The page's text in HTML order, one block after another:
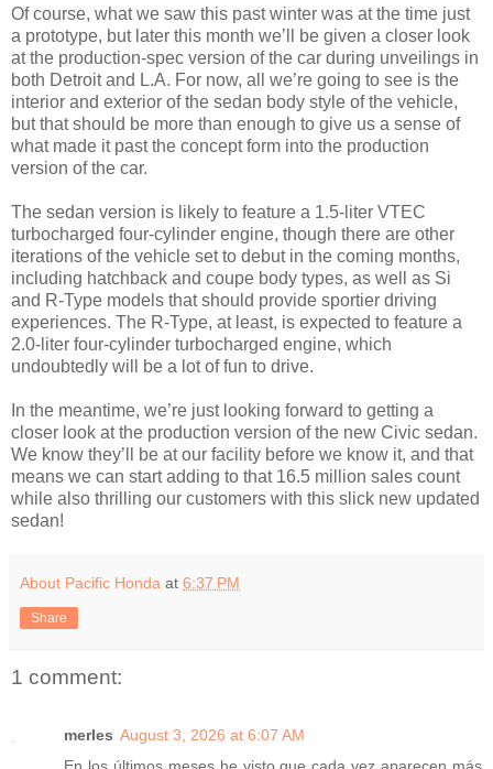
Of course, what we saw this past winter was at the time just
a prototype, but later this month we’ll be given a closer look
at the production-spec version of the car during unveilings in
both Detroit and L.A. For now, all we’re going to see is the
interior and exterior of the sedan body style of the vehicle,
but that should be more than enough to give us a sense of
what made it past the concept form into the production
version of the car.
The sedan version is likely to feature a 1.5-liter VTEC
turbocharged four-cylinder engine, though there are other
iterations of the vehicle set to debut in the coming months,
including hatchback and coupe body types, as well as Si
and R-Type models that should provide sportier driving
experiences. The R-Type, at least, is expected to feature a
2.0-liter four-cylinder turbocharged engine, which
undoubtedly will be a lot of fun to drive.
In the meantime, we’re just looking forward to getting a
closer look at the production version of the new Civic sedan.
We know they’ll be at our facility before we know it, and that
means we can start adding to that 16.5 million sales count
while also thrilling our customers with this slick new updated
sedan!
About Pacific Honda at 6:37 PM
Share
1 comment:
merles August 3, 2026 at 6:07 AM
En los últimos meses he visto que cada vez aparecen más